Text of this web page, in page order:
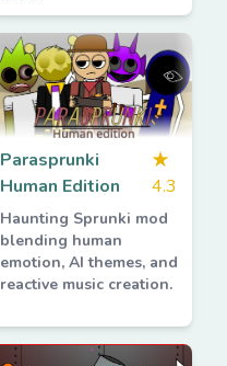
Parasprunki
Human Edition
★
4.3
Haunting Sprunki mod
blending human
emotion, AI themes, and
reactive music creation.